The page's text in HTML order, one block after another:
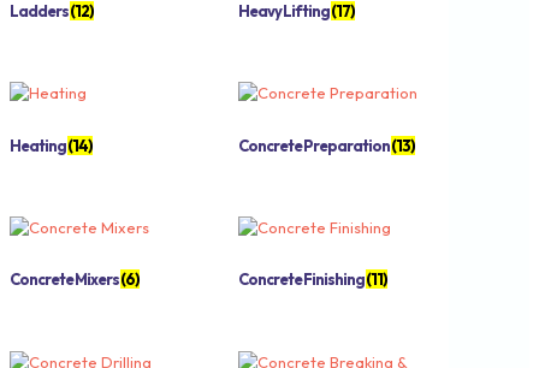
Ladders(12) Heavy Lifting(17)
Heating(14) Concrete Preparation(13)
Concrete Mixers(6) Concrete Finishing(11)